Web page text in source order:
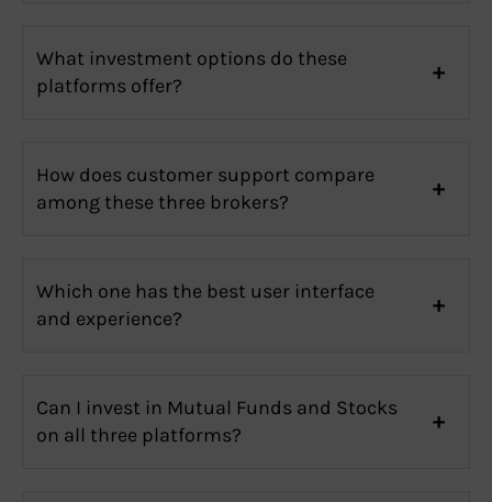
What investment options do these
platforms offer?
How does customer support compare
among these three brokers?
Which one has the best user interface
and experience?
Can I invest in Mutual Funds and Stocks
on all three platforms?